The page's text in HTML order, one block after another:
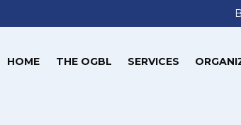
HOME THE OGBL SERVICES